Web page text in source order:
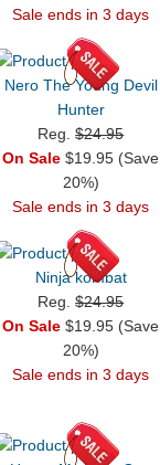
Sale ends in 3 days
Nero The Young Devil
Hunter
Reg.$24.95
On Sale $19.95 (Save
20%)
Sale ends in 3 days
Ninja kombat
Reg.$24.95
On Sale $19.95 (Save
20%)
Sale ends in 3 days